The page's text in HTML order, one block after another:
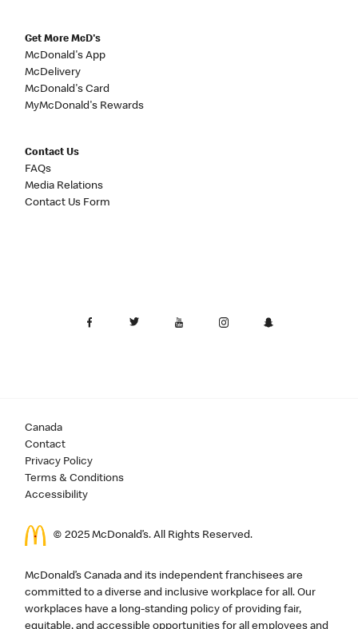
Get More McD's
McDonald's App
McDelivery
McDonald's Card
MyMcDonald's Rewards
Contact Us
FAQs
Media Relations
Contact Us Form
Canada
Contact
Privacy Policy
Terms & Conditions
Accessibility
© 2025 McDonald’s. All Rights Reserved.
McDonald’s Canada and its independent franchisees are
committed to a diverse and inclusive workplace for all. Our
workplaces have a long-standing policy of providing fair,